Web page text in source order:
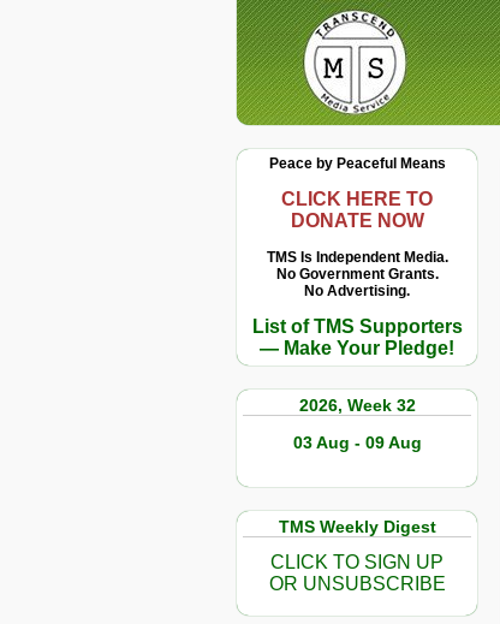
Peace by Peaceful Means
CLICK HERE TO
DONATE NOW
TMS Is Independent Media.
No Government Grants.
No Advertising.
List of TMS Supporters
— Make Your Pledge!
2026, Week 32
03 Aug - 09 Aug
TMS Weekly Digest
CLICK TO SIGN UP
OR UNSUBSCRIBE